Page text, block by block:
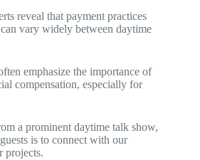
reveal that payment practices
vary widely between daytime
emphasize the importance of
compensation, especially for
a prominent daytime talk show,
is to connect with our
projects.